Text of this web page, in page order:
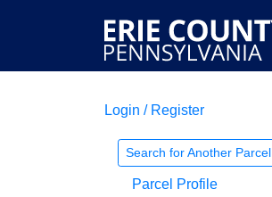
Login / Register
Search for Another Parcel
Parcel Profile